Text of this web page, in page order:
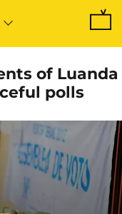
of Luanda
polls